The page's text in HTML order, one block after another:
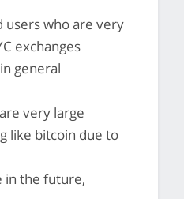
users who are very
exchanges
general
very large
like bitcoin due to
in the future,